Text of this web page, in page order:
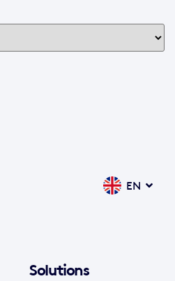
EN
Solutions